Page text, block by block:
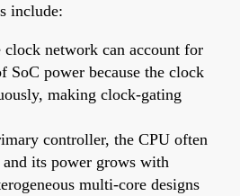
include:
clock network can account for
SoC power because the clock
making clock-gating
controller, the CPU often
its power grows with
multi-core designs